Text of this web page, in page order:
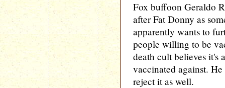
Fox buffoon Geraldo
after Fat Donny as
apparently wants to
people willing to be
death cult believes it's
vaccinated against.
reject it as well.